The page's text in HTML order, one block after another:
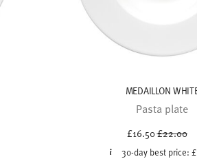
MEDAILLON
Pasta plate
£16.50Price
£22.00
30-day best price: